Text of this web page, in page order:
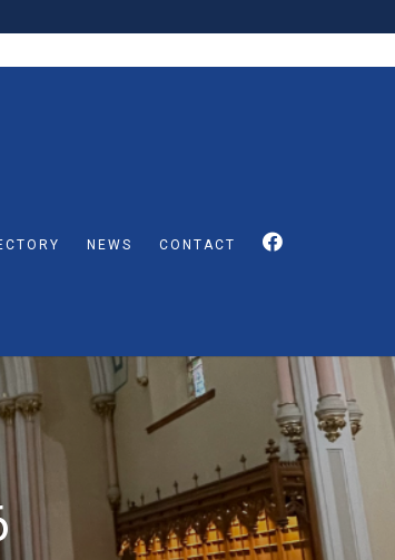
NEWS CONTACT